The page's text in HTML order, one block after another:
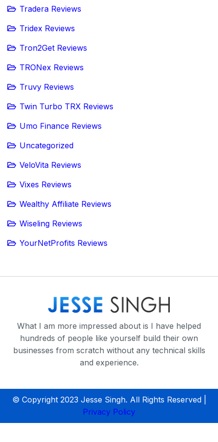
Tradera Reviews
Tridex Reviews
Tron2Get Reviews
TRONex Reviews
Truvy Reviews
Twin Turbo TRX Reviews
Umo Finance Reviews
Uncategorized
VeloVita Reviews
Vixes Reviews
Wealthy Affiliate Reviews
Wiseling Reviews
YourNetProfits Reviews
What I am more impressed about is I have helped
hundreds of people like yourself build their own
businesses from scratch without any technical skills
and experience.
© Copyright 2023 Jesse Singh. All Rights Reserved |
Privacy Policy